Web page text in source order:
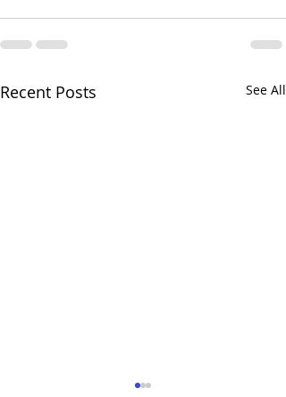
Recent Posts See All